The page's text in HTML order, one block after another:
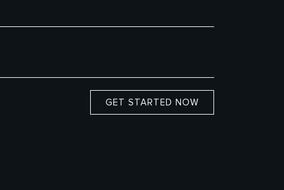
GET STARTED NOW